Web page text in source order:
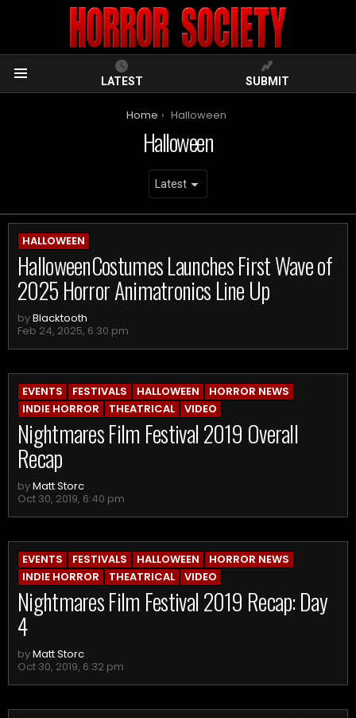
LATEST SUBMIT
Home Halloween
Halloween
ARCHIVES
HALLOWEEN
HalloweenCostumes Launches First Wave of
2025 Horror Animatronics Line Up
byBlacktooth
Feb 24, 2025, 6:30 pm
EVENTS FESTIVALS HALLOWEEN
HORROR NEWS
INDIE HORROR
THEATRICAL VIDEO
Nightmares Film Festival 2019 Overall
Recap
byMatt Storc
Oct 30, 2019, 6:40 pm
EVENTS FESTIVALS HALLOWEEN
HORROR NEWS
INDIE HORROR
THEATRICAL VIDEO
Nightmares Film Festival 2019 Recap: Day
4
byMatt Storc
Oct 30, 2019, 6:32 pm